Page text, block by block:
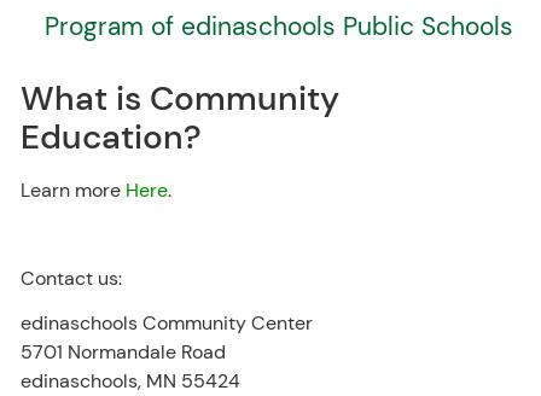
Program of edinaschools Public Schools
What is Community
Education?
Learn more Here.
Contact us:
edinaschools Community Center
5701 Normandale Road
edinaschools, MN 55424